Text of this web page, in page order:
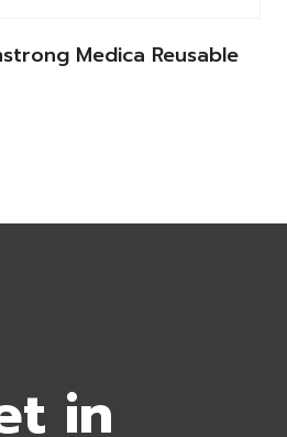
Medica Reusable
in